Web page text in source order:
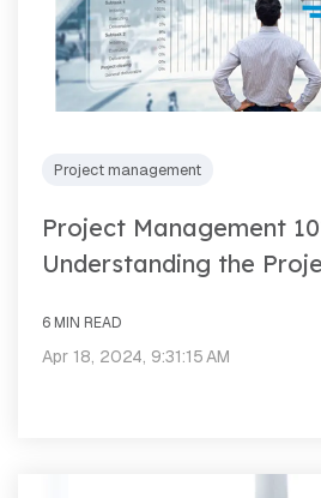
Project management
Project Management
Understanding the
6 MIN READ
Apr 18, 2024, 9:31:15 AM